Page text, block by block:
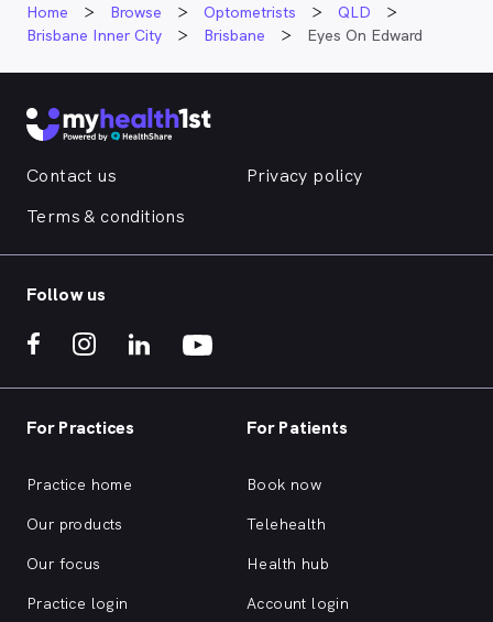
Home Browse Optometrists
QLD
Brisbane Inner City
Brisbane Eyes On Edward
Contact us
Privacy policy
Terms & conditions
Follow us
For Practices
Practice home
Our products
Our focus
Practice login
For Patients
Book now
Telehealth
Health hub
Account login